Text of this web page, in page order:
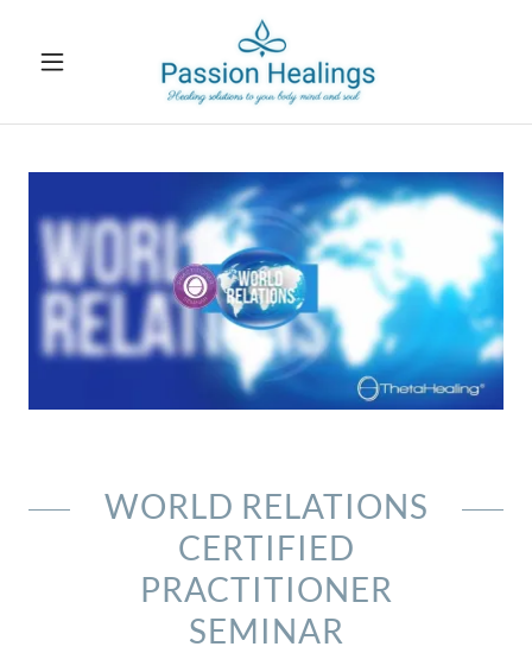
WORLD RELATIONS
CERTIFIED
PRACTITIONER
SEMINAR